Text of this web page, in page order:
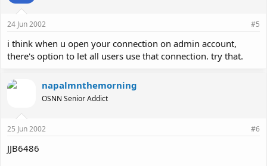
24 Jun 2002 #5
i think when u open your connection on admin account,
there's option to let all users use that connection. try that.
napalmnthemorning
OSNN Senior Addict
25 Jun 2002 #6
JJB6486